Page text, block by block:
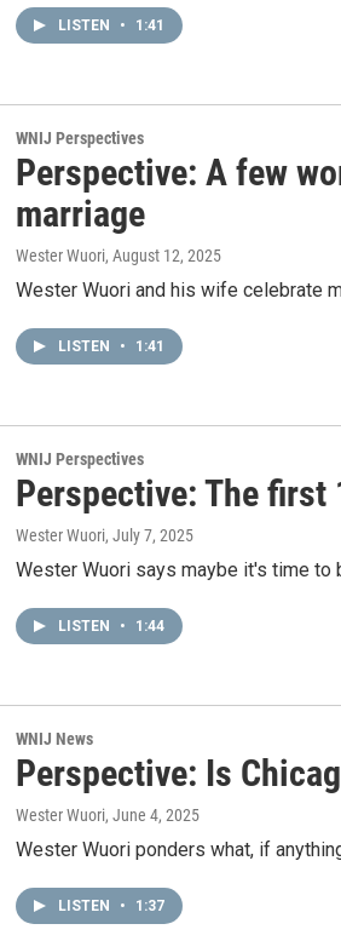
LISTEN • 1:41
WNIJ Perspectives
Perspective: A few
marriage
Wester Wuori, August 12, 2025
Wester Wuori and his wife celebrate
LISTEN • 1:41
WNIJ Perspectives
Perspective: The first
Wester Wuori, July 7, 2025
Wester Wuori says maybe it's time to
LISTEN • 1:44
WNIJ News
Perspective: Is
Wester Wuori, June 4, 2025
Wester Wuori ponders what, if
LISTEN • 1:37